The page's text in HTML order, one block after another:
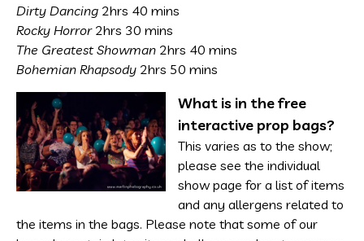
Dirty Dancing 2hrs 40 mins
Rocky Horror2hrs 30 mins
The Greatest Showman 2hrs 40 mins
Bohemian Rhapsody 2hrs 50 mins
What is in the free
interactive prop bags?
This varies as to the show;
please see the individual
show page for a list of items
and any allergens related to
the items in the bags. Please note that some of our